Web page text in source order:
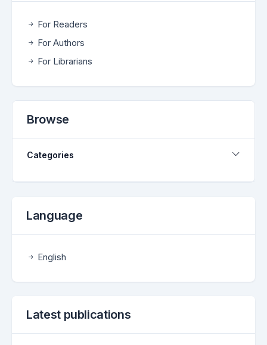
For Readers
For Authors
For Librarians
Browse
Categories
Language
English
Latest publications